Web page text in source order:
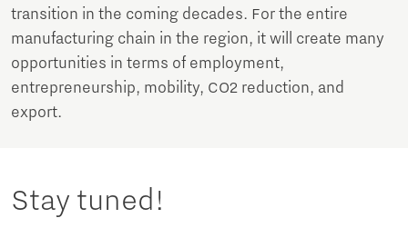
transition in the coming decades. For the entire
manufacturing chain in the region, it will create many
opportunities in terms of employment,
entrepreneurship, mobility, CO2 reduction, and
export.
Stay tuned!